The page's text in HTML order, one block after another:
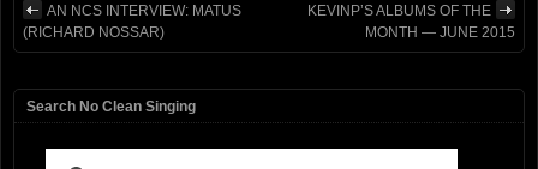
AN NCS INTERVIEW: MATUS
(RICHARD NOSSAR)
KEVINP’S ALBUMS OF THE
MONTH — JUNE 2015
Search No Clean Singing